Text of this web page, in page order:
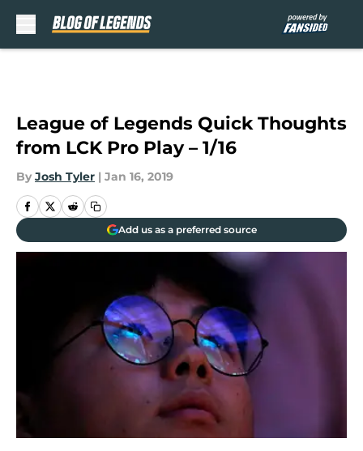
League of Legends Quick Thoughts
from LCK Pro Play – 1/16
By Josh Tyler | Jan 16, 2019
Add us as a preferred source